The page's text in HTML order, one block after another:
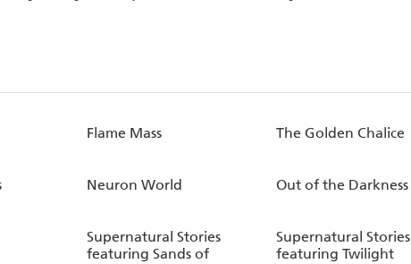
Flame Mass The Golden Chalice
Neuron World Out of the Darkness
Supernatural Stories
featuring Sands of
Supernatural Stories
featuring Twilight